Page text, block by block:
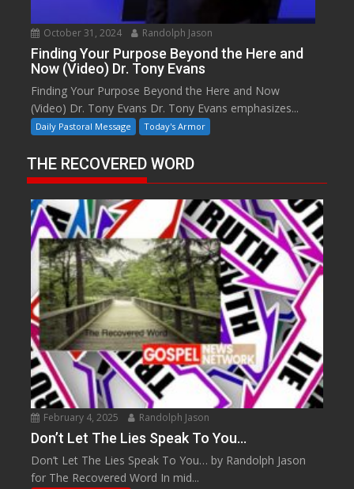
October 31, 2024 Randolph Jason
Finding Your Purpose Beyond the Here and
Now (Video) Dr. Tony Evans
Finding Your Purpose Beyond the Here and Now
(Video) Dr. Tony Evans Dr. Tony Evans emphasizes...
Daily Pastoral Message Today's Armor
THE RECOVERED WORD
February 4, 2025 Randolph Jason
Don’t Let The Lies Speak To You…
Don’t Let The Lies Speak To You… by Randolph Jason
for The Recovered Word In mid...